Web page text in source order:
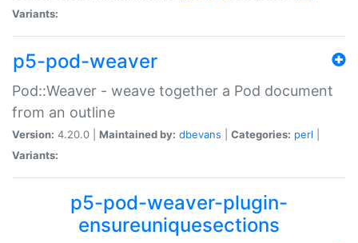
Variants:
p5-pod-weaver
Pod::Weaver - weave together a Pod document
from an outline
Version: 4.20.0 | Maintained by: dbevans Categories: perl
Variants:
p5-pod-weaver-plugin-
ensureuniquesections